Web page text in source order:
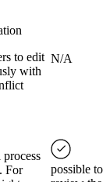
to edit
with
N/A
process
For
possible to